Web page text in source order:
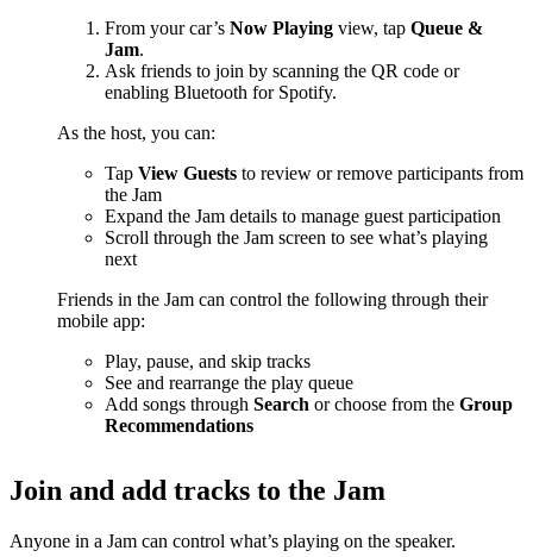
From your car’s Now Playing view, tap Queue &
Jam.
Ask friends to join by scanning the QR code or
enabling Bluetooth for Spotify.
As the host, you can:
Tap View Guests to review or remove participants from
the Jam
Expand the Jam details to manage guest participation
Scroll through the Jam screen to see what’s playing
next
Friends in the Jam can control the following through their
mobile app:
Play, pause, and skip tracks
See and rearrange the play queue
Add songs through Search or choose from the Group
Recommendations
Join and add tracks to the Jam
Anyone in a Jam can control what’s playing on the speaker.